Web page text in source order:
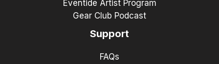
Eventide Artist Program
Gear Club Podcast
Support
FAQs